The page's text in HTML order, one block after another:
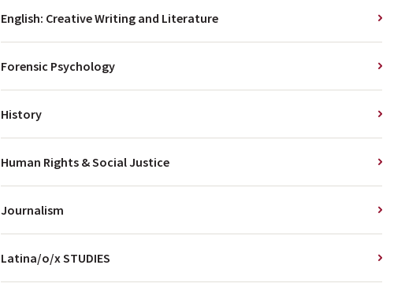
English: Creative Writing and Literature
Forensic Psychology
History
Human Rights & Social Justice
Journalism
Latina/o/x STUDIES